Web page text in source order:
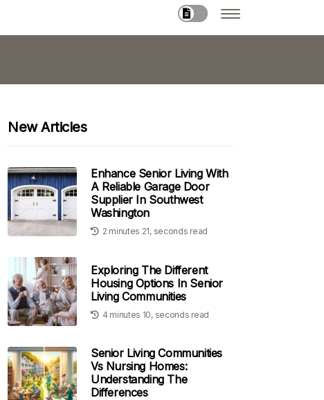
New Articles
Enhance Senior Living With
A Reliable Garage Door
Supplier In Southwest
Washington
2 minutes 21, seconds read
Exploring The Different
Housing Options In Senior
Living Communities
4 minutes 10, seconds read
Senior Living Communities
Vs Nursing Homes:
Understanding The
Differences